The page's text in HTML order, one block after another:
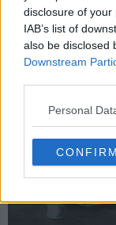
disclosure of
IAB’s list of
also be disclosed
Downstream
Personal
CONFIRM
s07e13 /An Eye